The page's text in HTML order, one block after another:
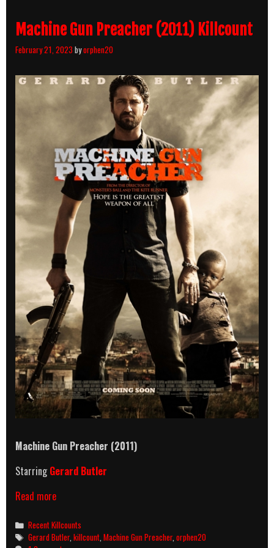
Machine Gun Preacher (2011) Killcount
February 21, 2023 byorphen20
Machine Gun Preacher (2011)
StarringGerard Butler
Read moreMachine
Preacher
(2011)
Killcount
Categories
Recent Killcounts
Tags
Gerard Butler,killcount,Machine Gun Preacher,orphen20